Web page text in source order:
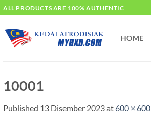
ALL PRODUCTS ARE 100% AUTHENTIC
HOME
10001
Published 13 Disember 2023at600 × 600